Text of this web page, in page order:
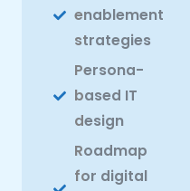
enablement
strategies
Persona-
based IT
design
Roadmap
for digital